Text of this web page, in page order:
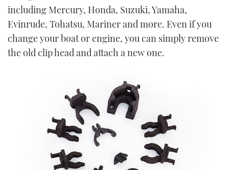
including Mercury, Honda, Suzuki, Yamaha,
Evinrude, Tohatsu, Mariner and more. Even if you
change your boat or engine, you can simply remove
the old clip head and attach a new one.